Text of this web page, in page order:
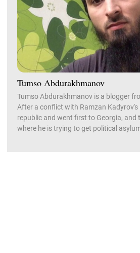
Tumso Abdurakhmanov
Tumso Abdurakhmanov is a blogger
After a conflict with Ramzan Kadyrov's
republic and went first to Georgia, and
where he is trying to get political